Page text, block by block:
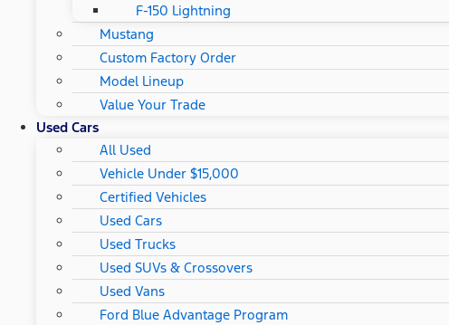
F-150 Lightning
Mustang
Custom Factory Order
Model Lineup
Value Your Trade
Used Cars
All Used
Vehicle Under $15,000
Certified Vehicles
Used Cars
Used Trucks
Used SUVs & Crossovers
Used Vans
Ford Blue Advantage Program